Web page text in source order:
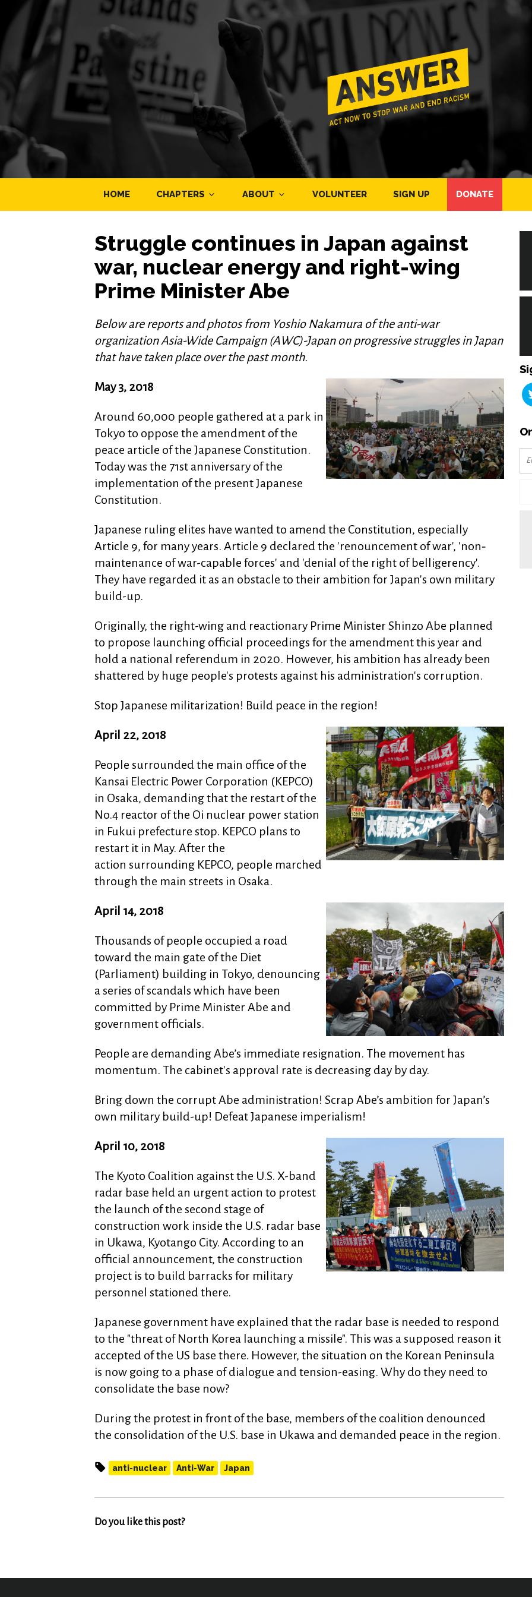
HOME CHAPTERS ABOUT VOLUNTEER SIGN UP DONATE
Struggle continues in Japan against
war, nuclear energy and right-wing
Prime Minister Abe
Below are reports and photos from Yoshio Nakamura of the anti-war
organization Asia-Wide Campaign (AWC)-Japan on progressive struggles in Japan
that have taken place over the past month.
May 3, 2018
Around 60,000 people gathered at a park in
Tokyo to oppose the amendment of the
peace article of the Japanese Constitution.
Today was the 71st anniversary of the
implementation of the present Japanese
Constitution.
Japanese ruling elites have wanted to amend the Constitution, especially
Article 9, for many years. Article 9 declared the 'renouncement of war', 'non‐
maintenance of war-capable forces' and 'denial of the right of belligerency'.
They have regarded it as an obstacle to their ambition for Japan's own military
build-up.
Originally, the right-wing and reactionary Prime Minister Shinzo Abe planned
to propose launching official proceedings for the amendment this year and
hold a national referendum in 2020. However, his ambition has already been
shattered by huge people's protests against his administration's corruption.
Stop Japanese militarization! Build peace in the region!
April 22, 2018
People surrounded the main office of the
Kansai Electric Power Corporation (KEPCO)
in Osaka, demanding that the restart of the
No.4 reactor of the Oi nuclear power station
in Fukui prefecture stop. KEPCO plans to
restart it in May. After the
action surrounding KEPCO, people marched
through the main streets in Osaka.
April 14, 2018
Thousands of people occupied a road
toward the main gate of the Diet
(Parliament) building in Tokyo, denouncing
a series of scandals which have been
committed by Prime Minister Abe and
government officials.
People are demanding Abe’s immediate resignation. The movement has
momentum. The cabinet's approval rate is decreasing day by day.
Bring down the corrupt Abe administration! Scrap Abe’s ambition for Japan’s
own military build-up! Defeat Japanese imperialism!
April 10, 2018
The Kyoto Coalition against the U.S. X-band
radar base held an urgent action to protest
the launch of the second stage of
construction work inside the U.S. radar base
in Ukawa, Kyotango City. According to an
official announcement, the construction
project is to build barracks for military
personnel stationed there.
Japanese government have explained that the radar base is needed to respond
to the "threat of North Korea launching a missile". This was a supposed reason it
accepted of the US base there. However, the situation on the Korean Peninsula
is now going to a phase of dialogue and tension-easing. Why do they need to
consolidate the base now?
During the protest in front of the base, members of the coalition denounced
the consolidation of the U.S. base in Ukawa and demanded peace in the region.
anti-nuclear Anti-War Japan
Do you like this post?